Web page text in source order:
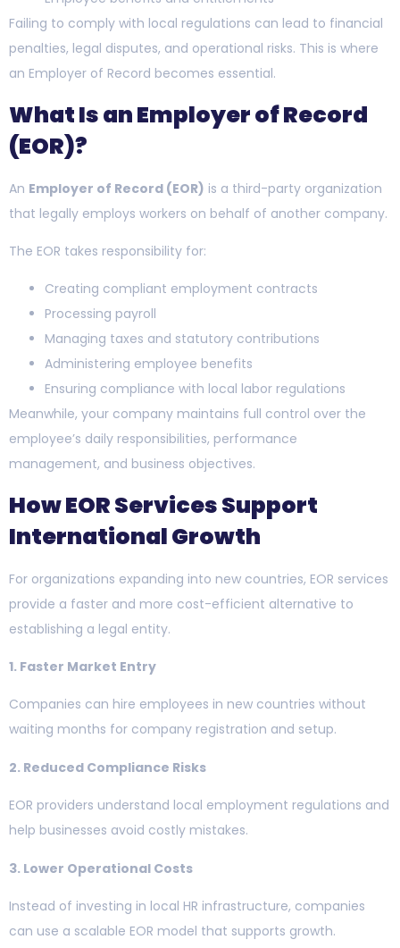
Failing to comply with local regulations can lead to financial
penalties, legal disputes, and operational risks. This is where
an Employer of Record becomes essential.
What Is an Employer of Record
(EOR)?
An Employer of Record (EOR) is a third-party organization
that legally employs workers on behalf of another company.
The EOR takes responsibility for:
Creating compliant employment contracts
Processing payroll
Managing taxes and statutory contributions
Administering employee benefits
Ensuring compliance with local labor regulations
Meanwhile, your company maintains full control over the
employee’s daily responsibilities, performance
management, and business objectives.
How EOR Services Support
International Growth
For organizations expanding into new countries, EOR services
provide a faster and more cost-efficient alternative to
establishing a legal entity.
1. Faster Market Entry
Companies can hire employees in new countries without
waiting months for company registration and setup.
2. Reduced Compliance Risks
EOR providers understand local employment regulations and
help businesses avoid costly mistakes.
3. Lower Operational Costs
Instead of investing in local HR infrastructure, companies
can use a scalable EOR model that supports growth.